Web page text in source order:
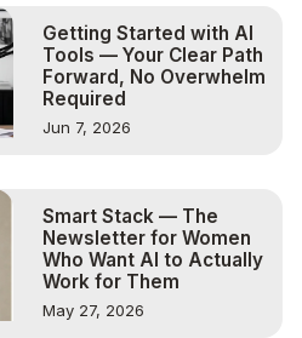
her process of creating art
Getting Started with AI
Tools — Your Clear Path
Forward, No Overwhelm
Required
Jun 7, 2026
Smart Stack — The
Newsletter for Women
Who Want AI to Actually
Work for Them
May 27, 2026